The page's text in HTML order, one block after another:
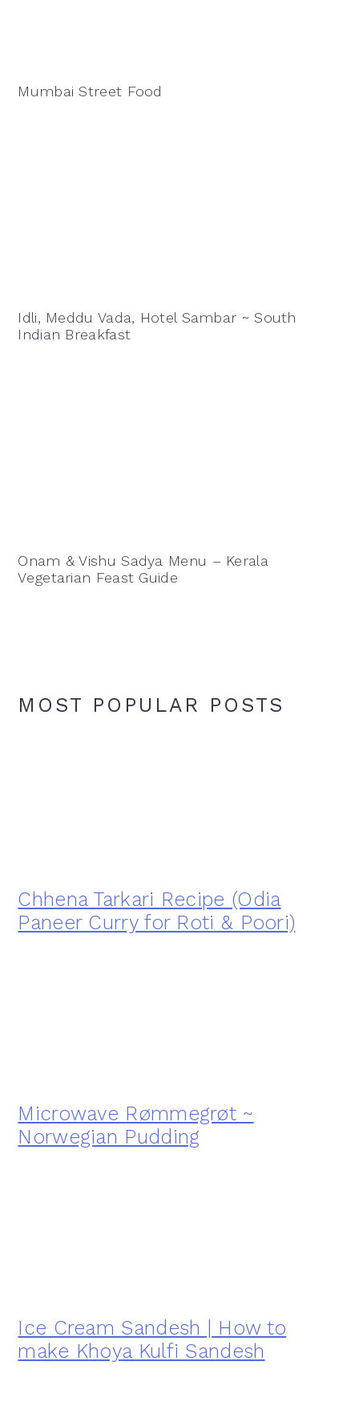
Mumbai Street Food
Idli, Meddu Vada, Hotel Sambar ~ South
Indian Breakfast
Onam & Vishu Sadya Menu – Kerala
Vegetarian Feast Guide
MOST POPULAR POSTS
Chhena Tarkari Recipe (Odia
Paneer Curry for Roti & Poori)
Microwave Rømmegrøt ~
Norwegian Pudding
Ice Cream Sandesh | How to
make Khoya Kulfi Sandesh